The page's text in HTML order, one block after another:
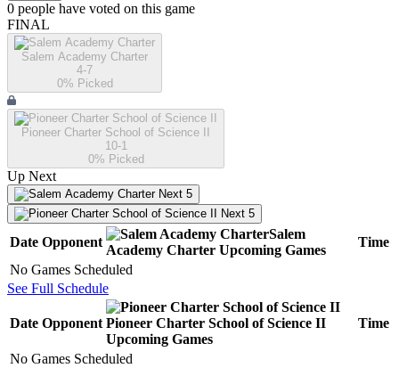
0 people have voted on this game
FINAL
Salem Academy Charter
4-7
0% Picked
Pioneer Charter School of Science II
10-1
0% Picked
Up Next
Next 5
Next 5
Date Opponent
Salem
Academy Charter Upcoming Games
Time
No Games Scheduled
See Full Schedule
Date Opponent Pioneer Charter School of Science II
Upcoming Games
Time
No Games Scheduled